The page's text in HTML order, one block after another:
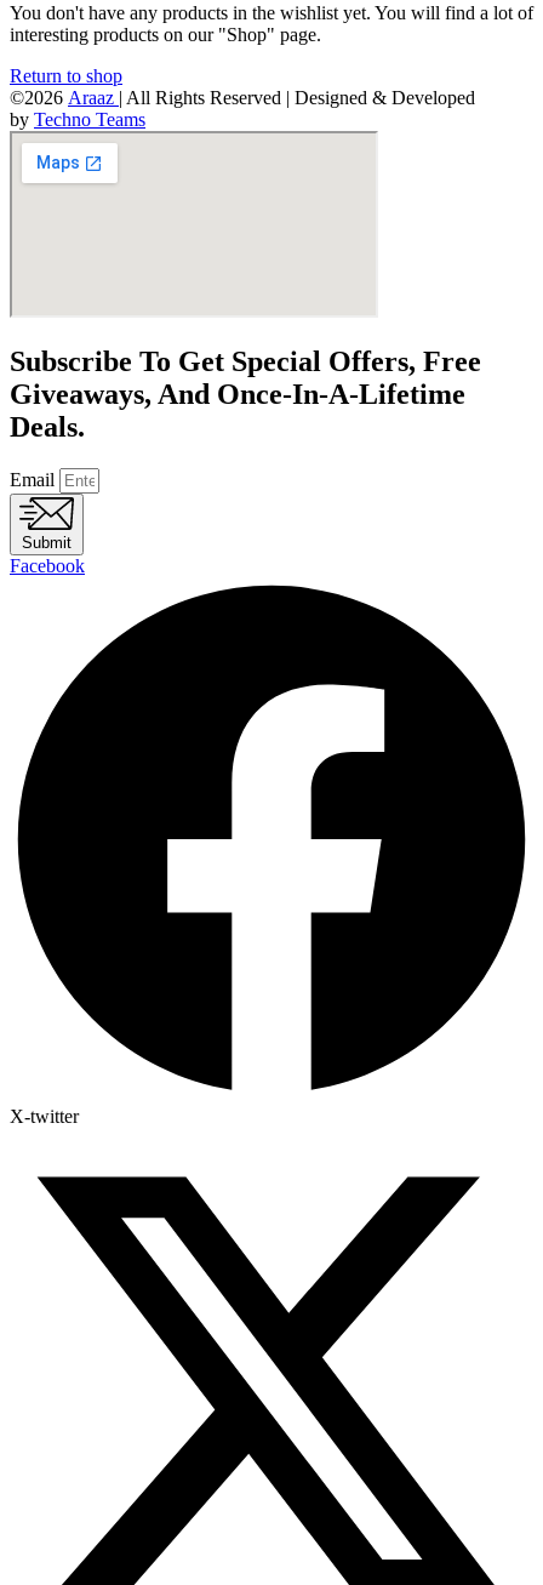
You don't have any products in the wishlist yet. You will find a lot of
interesting products on our "Shop" page.
Return to shop
©2026 Araaz | All Rights Reserved | Designed & Developed
by Techno Teams
Subscribe To Get Special Offers, Free
Giveaways, And Once-In-A-Lifetime
Deals.
Email
Submit
Facebook
X-twitter